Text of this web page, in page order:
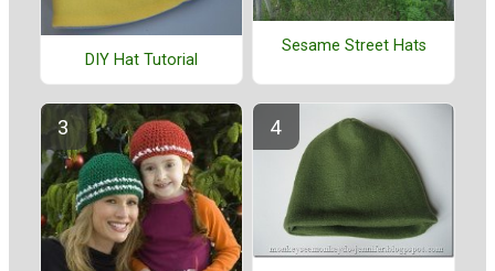
DIY Hat Tutorial
Sesame Street Hats